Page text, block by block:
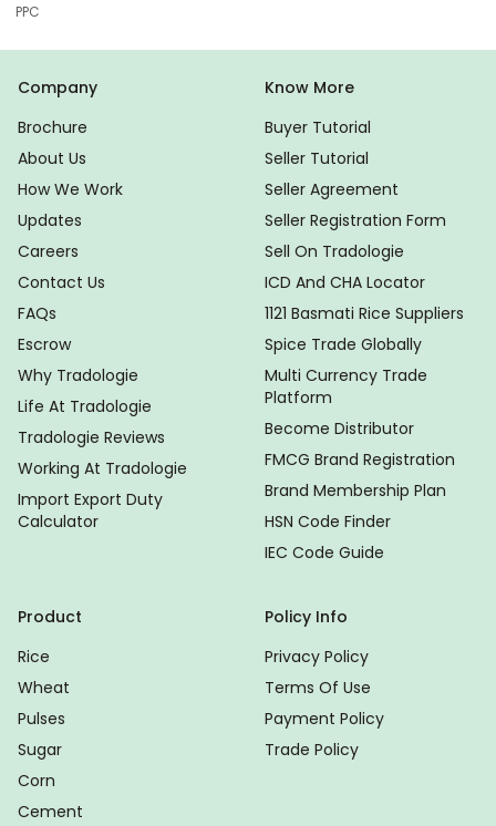
PPC
Company
Brochure
About Us
How We Work
Updates
Careers
Contact Us
FAQs
Escrow
Why Tradologie
Life At Tradologie
Tradologie Reviews
Working At Tradologie
Import Export Duty
Calculator
Know More
Buyer Tutorial
Seller Tutorial
Seller Agreement
Seller Registration Form
Sell On Tradologie
ICD And CHA Locator
1121 Basmati Rice Suppliers
Spice Trade Globally
Multi Currency Trade
Platform
Become Distributor
FMCG Brand Registration
Brand Membership Plan
HSN Code Finder
IEC Code Guide
Product
Rice
Wheat
Pulses
Sugar
Corn
Cement
Policy Info
Privacy Policy
Terms Of Use
Payment Policy
Trade Policy